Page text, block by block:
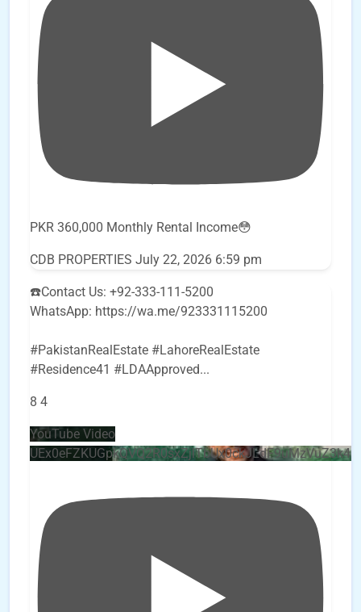
PKR 360,000 Monthly Rental Income😳
CDB PROPERTIES July 22, 2026 6:59 pm
☎️Contact Us: +92-333-111-5200
WhatsApp: https://wa.me/923331115200
#PakistanRealEstate #LahoreRealEstate
#Residence41 #LDAApproved...
8 4
YouTube Video